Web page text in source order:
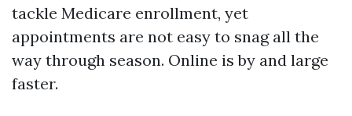
tackle Medicare enrollment, yet
appointments are not easy to snag all the
way through season. Online is by and large
faster.